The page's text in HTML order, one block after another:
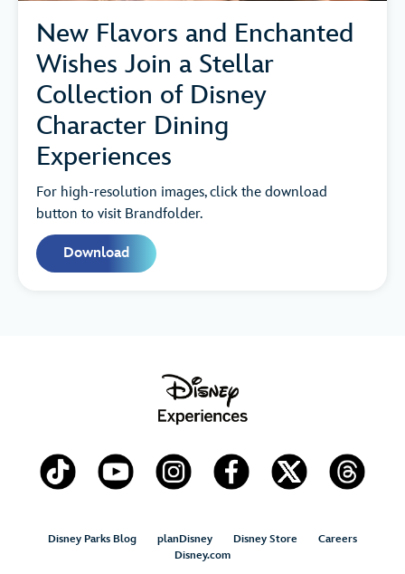
New Flavors and Enchanted
Wishes Join a Stellar
Collection of Disney
Character Dining
Experiences
For high-resolution images, click the download
button to visit Brandfolder.
Download
Disney Parks Blog planDisney Disney Store
Careers
Disney.com